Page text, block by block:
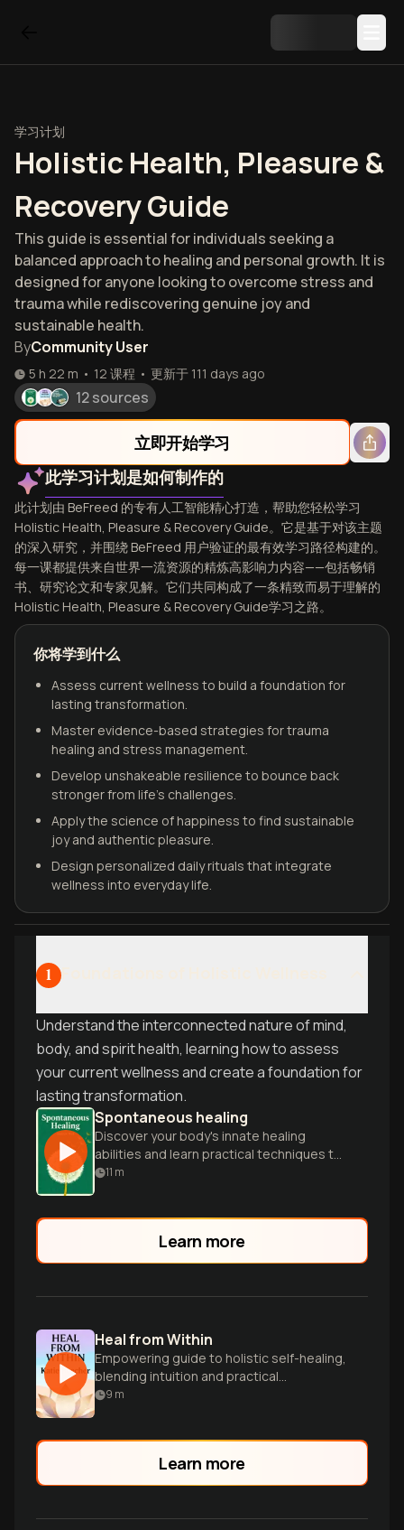
学习计划
Holistic Health, Pleasure &
Recovery Guide
This guide is essential for individuals seeking a
balanced approach to healing and personal growth. It is
designed for anyone looking to overcome stress and
trauma while rediscovering genuine joy and
sustainable health.
ByCommunity User
5 h 22 m • 12 课程 • 更新于 111 days ago
12 sources
立即开始学习
此学习计划是如何制作的
此计划由 BeFreed 的专有人工智能精心打造，帮助您轻松学习
Holistic Health, Pleasure & Recovery Guide。它是基于对该主题
的深入研究，并围绕 BeFreed 用户验证的最有效学习路径构建的。
每一课都提供来自世界一流资源的精炼高影响力内容——包括畅销
书、研究论文和专家见解。它们共同构成了一条精致而易于理解的
Holistic Health, Pleasure & Recovery Guide学习之路。
你将学到什么
Assess current wellness to build a foundation for
lasting transformation.
Master evidence-based strategies for trauma
healing and stress management.
Develop unshakeable resilience to bounce back
stronger from life's challenges.
Apply the science of happiness to find sustainable
joy and authentic pleasure.
Design personalized daily rituals that integrate
wellness into everyday life.
1
Understand the interconnected nature of mind,
body, and spirit health, learning how to assess
your current wellness and create a foundation for
lasting transformation.
Spontaneous healing
Discover your body's innate healing
abilities and learn practical techniques to
enhance wellness through natural
11 m
Learn more
Heal from Within
Empowering guide to holistic self-healing,
blending intuition and practical
techniques for physical, emotional, and
9 m
Learn more